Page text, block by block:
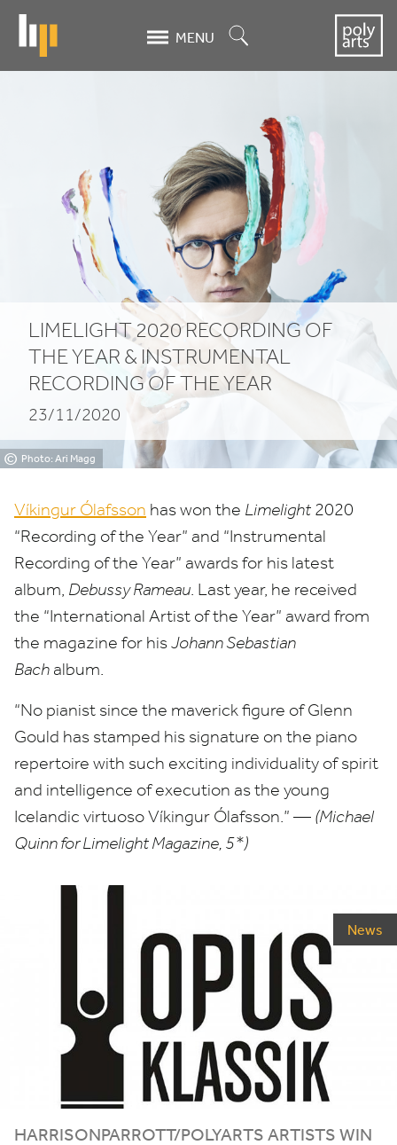
content
MENU
Recording
Instrumental
Recording
of
the
Year
© Photo: Ari Magg
LIMELIGHT 2020RECORDING OF
THE YEAR & INSTRUMENTAL
RECORDING OF THE YEAR
23/11/2020
Víkingur Ólafsson has won the Limelight 2020
“Recording of the Year” and “Instrumental
Recording of the Year” awards for his latest
album, Debussy Rameau. Last year, he received
the “International Artist of the Year” award from
the magazine for hisJohann Sebastian
Bach album.
“No pianist since the maverick figure of Glenn
Gould has stamped his signature on the piano
repertoire with such exciting individuality of spirit
and intelligence of execution as the young
Icelandic virtuoso Víkingur Ólafsson.” — (Michael
Quinn for Limelight Magazine, 5*)
News
HARRISONPARROTT/​POLYARTS ARTISTS WIN